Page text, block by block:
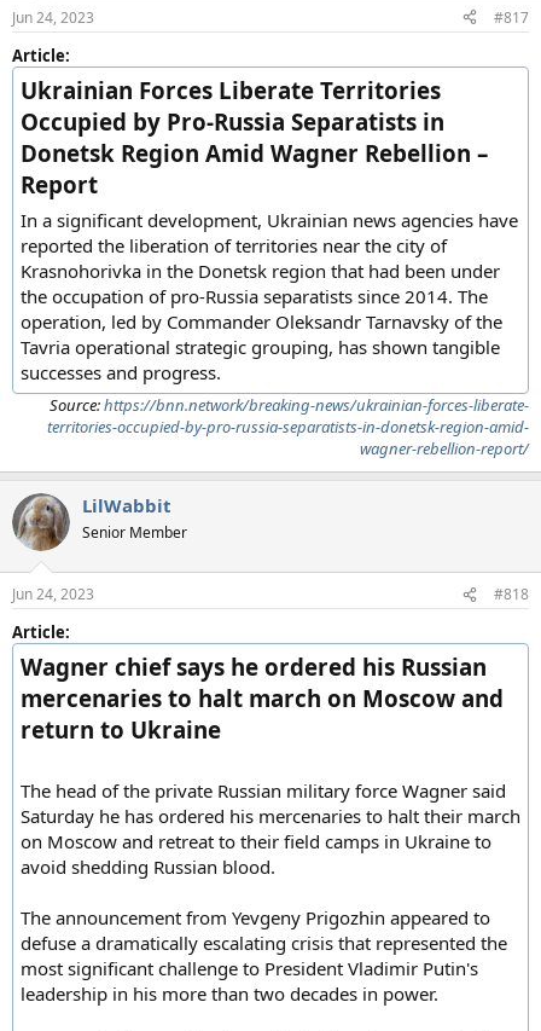
s
Jun 24, 2023 #817
Article:
Ukrainian Forces Liberate Territories
Occupied by Pro-Russia Separatists in
Donetsk Region Amid Wagner Rebellion –
Report
In a significant development, Ukrainian news agencies have
reported the liberation of territories near the city of
Krasnohorivka in the Donetsk region that had been under
the occupation of pro-Russia separatists since 2014. The
operation, led by Commander Oleksandr Tarnavsky of the
Tavria operational strategic grouping, has shown tangible
successes and progress.
Source:https://bnn.network/breaking-news/ukrainian-forces-liberate-
territories-occupied-by-pro-russia-separatists-in-donetsk-region-amid-
wagner-rebellion-report/
LilWabbit
Senior Member
Jun 24, 2023 #818
Article:
Wagner chief says he ordered his Russian
mercenaries to halt march on Moscow and
return to Ukraine
The head of the private Russian military force Wagner said
Saturday he has ordered his mercenaries to halt their march
on Moscow and retreat to their field camps in Ukraine to
avoid shedding Russian blood.
The announcement from Yevgeny Prigozhin appeared to
defuse a dramatically escalating crisis that represented the
most significant challenge to President Vladimir Putin's
leadership in his more than two decades in power.